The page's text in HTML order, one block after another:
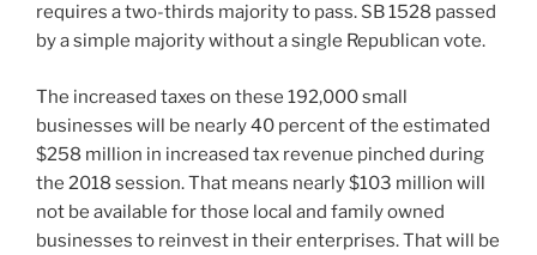
requires a two-thirds majority to pass. SB 1528 passed
by a simple majority without a single Republican vote.
The increased taxes on these 192,000 small
businesses will be nearly 40 percent of the estimated
$258 million in increased tax revenue pinched during
the 2018 session. That means nearly $103 million will
not be available for those local and family owned
businesses to reinvest in their enterprises. That will be